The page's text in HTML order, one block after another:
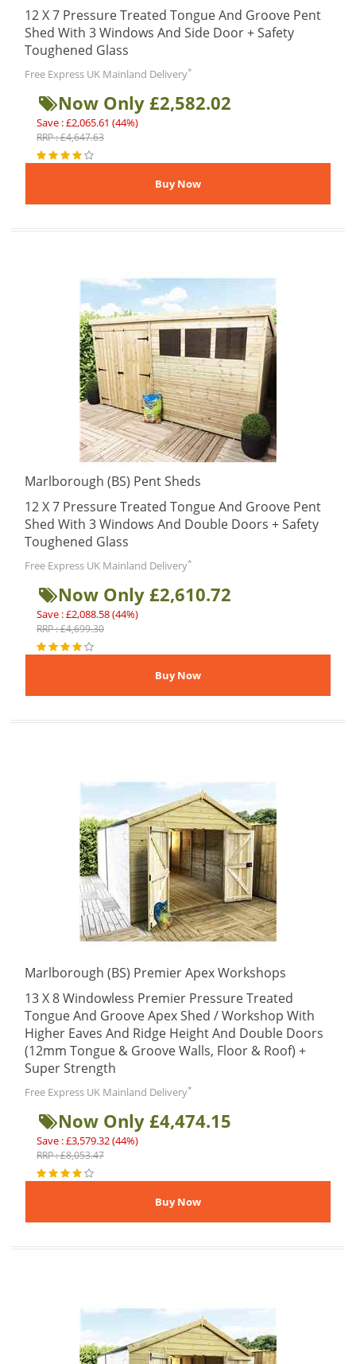
12 X 7 Pressure Treated Tongue And Groove Pent
Shed With 3 Windows And Side Door + Safety
Toughened Glass
Free Express UK Mainland Delivery*
Now Only £2,582.02
Save : £2,065.61 (44%)
RRP : £4,647.63
Marlborough (BS) Pent Sheds
12 X 7 Pressure Treated Tongue And Groove Pent
Shed With 3 Windows And Double Doors + Safety
Toughened Glass
Free Express UK Mainland Delivery*
Now Only £2,610.72
Save : £2,088.58 (44%)
RRP : £4,699.30
Marlborough (BS) Premier Apex Workshops
13 X 8 Windowless Premier Pressure Treated
Tongue And Groove Apex Shed / Workshop With
Higher Eaves And Ridge Height And Double Doors
(12mm Tongue & Groove Walls, Floor & Roof) +
Super Strength
Free Express UK Mainland Delivery*
Now Only £4,474.15
Save : £3,579.32 (44%)
RRP : £8,053.47